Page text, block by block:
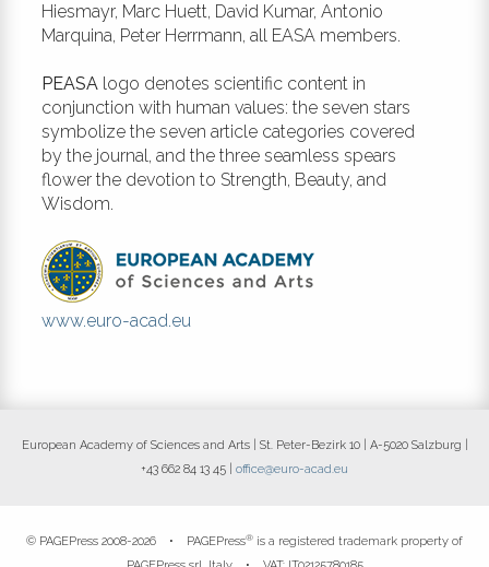
Hiesmayr, Marc Huett, David Kumar, Antonio
Marquina, Peter Herrmann, all EASA members.
PEASA logo denotes scientific content in
conjunction with human values: the seven stars
symbolize the seven article categories covered
by the journal, and the three seamless spears
flower the devotion to Strength, Beauty, and
Wisdom.
www.euro-acad.eu
European Academy of Sciences and Arts | St. Peter-Bezirk 10 | A-5020 Salzburg |
+43 662 84 13 45 | office@euro-acad.eu
© PAGEPress 2008-2026 • PAGEPress® is a registered trademark property of